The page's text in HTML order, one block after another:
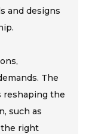
and designs
The
reshaping the
such as
the right